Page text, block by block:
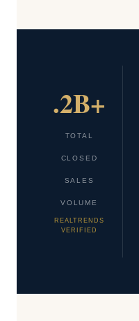
.2B+
TOTAL
CLOSED
SALES
VOLUME
REALTRENDS
VERIFIED